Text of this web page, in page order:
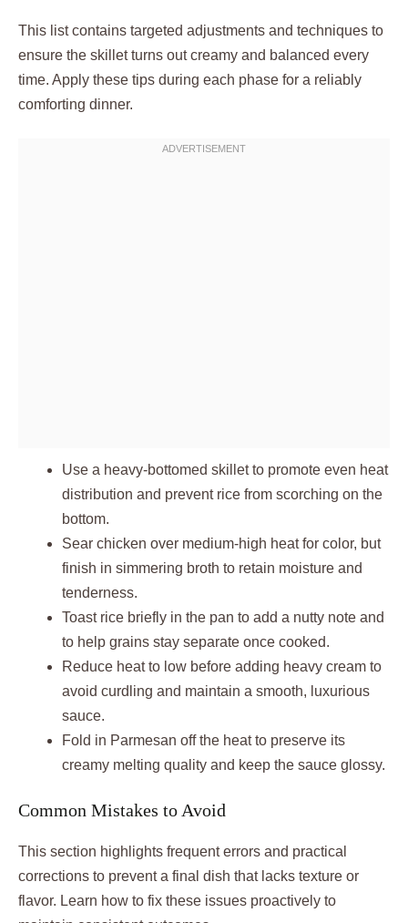
This list contains targeted adjustments and techniques to
ensure the skillet turns out creamy and balanced every
time. Apply these tips during each phase for a reliably
comforting dinner.
Use a heavy-bottomed skillet to promote even heat
distribution and prevent rice from scorching on the
bottom.
Sear chicken over medium-high heat for color, but
finish in simmering broth to retain moisture and
tenderness.
Toast rice briefly in the pan to add a nutty note and
to help grains stay separate once cooked.
Reduce heat to low before adding heavy cream to
avoid curdling and maintain a smooth, luxurious
sauce.
Fold in Parmesan off the heat to preserve its
creamy melting quality and keep the sauce glossy.
Common Mistakes to Avoid
This section highlights frequent errors and practical
corrections to prevent a final dish that lacks texture or
flavor. Learn how to fix these issues proactively to